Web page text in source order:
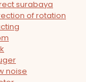
surabaya
of rotation
noise